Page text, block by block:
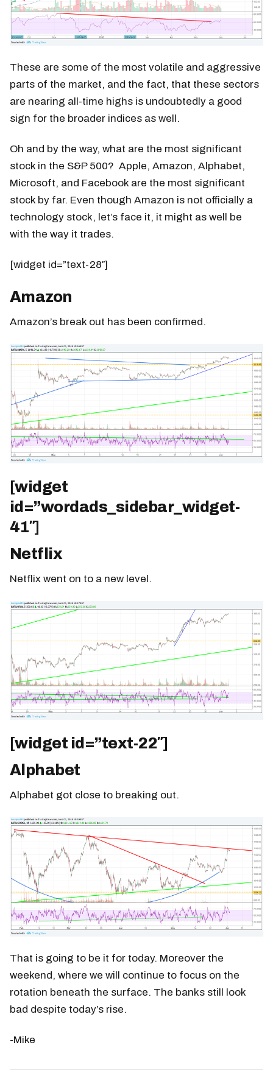
These are some of the most volatile and aggressive
parts of the market, and the fact, that these sectors
are nearing all-time highs is undoubtedly a good
sign for the broader indices as well.
Oh and by the way, what are the most significant
stock in the S&P 500? Apple, Amazon, Alphabet,
Microsoft, and Facebook are the most significant
stock by far. Even though Amazon is not officially a
technology stock, let’s face it, it might as well be
with the way it trades.
[widget id=”text-28″]
Amazon
Amazon’s break out has been confirmed.
[widget
id=”wordads_sidebar_widget-
41″]
Netflix
Netflix went on to a new level.
[widget id=”text-22″]
Alphabet
Alphabet got close to breaking out.
That is going to be it for today. Moreover the
weekend, where we will continue to focus on the
rotation beneath the surface. The banks still look
bad despite today’s rise.
-Mike